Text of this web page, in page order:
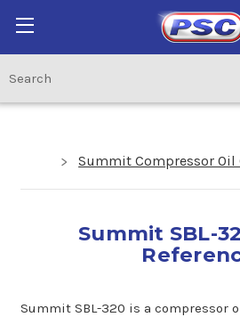
Summit Compressor Oil
Summit SBL-
Summit SBL-320 is a compressor